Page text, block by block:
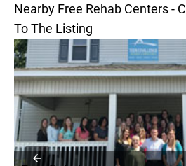
Nearby Free Rehab Centers -
To The Listing